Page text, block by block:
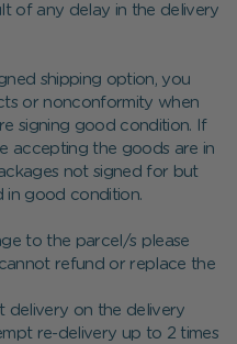
of any delay in the delivery
shipping option, you
or nonconformity when
signing good condition. If
accepting the goods are in
not signed for but
in good condition.
to the parcel/s please
refund or replace the
delivery on the delivery
re-delivery up to 2 times